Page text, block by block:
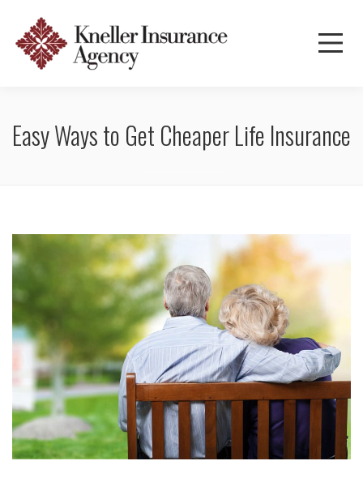
Easy Ways to Get Cheaper Life Insurance